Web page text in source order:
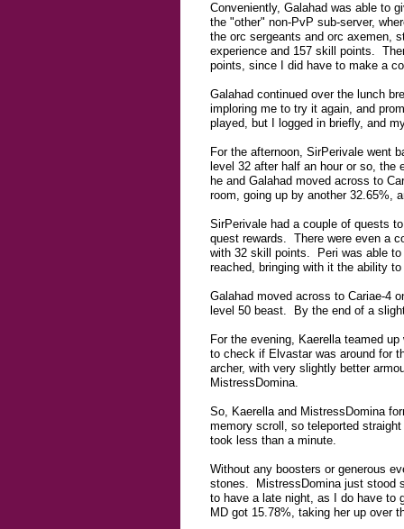
Conveniently, Galahad was able to
the "other" non-PvP sub-server,
the orc sergeants and orc axemen,
experience and 157 skill points.
points, since I did have to make a
Galahad continued over the lunch
imploring me to try it again, and
played, but I logged in briefly, and
For the afternoon, SirPerivale went
level 32 after half an hour or so,
he and Galahad moved across to
room, going up by another 32.65%,
SirPerivale had a couple of quests
quest rewards. There were even a
with 32 skill points. Peri was able
reached, bringing with it the ability
Galahad moved across to Cariae-4
level 50 beast. By the end of a
For the evening, Kaerella teamed
to check if Elvastar was around for
archer, with very slightly better
MistressDomina.
So, Kaerella and MistressDomina
memory scroll, so teleported
took less than a minute.
Without any boosters or generous
stones. MistressDomina just stood
to have a late night, as I do have to
MD got 15.78%, taking her up